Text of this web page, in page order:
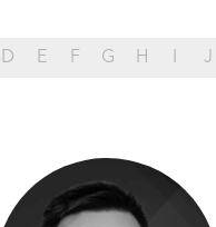
D E F G H J